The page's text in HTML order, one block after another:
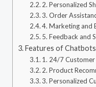
2. Personalized
3. Order
4. Marketing and
5. Feedback and
Features of
1. 24/7
2. Product
3. Personalized